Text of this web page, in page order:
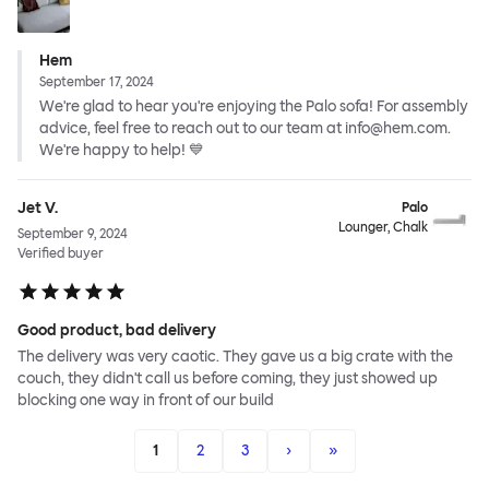
Hem
September 17, 2024
We're glad to hear you're enjoying the Palo sofa! For assembly
advice, feel free to reach out to our team at info@hem.com.
We're happy to help! 💙
Jet V.
September 9, 2024
Verified buyer
Palo
Lounger, Chalk
Good product, bad delivery
The delivery was very caotic. They gave us a big crate with the
couch, they didn't call us before coming, they just showed up
blocking one way in front of our build
1 2 3 › »